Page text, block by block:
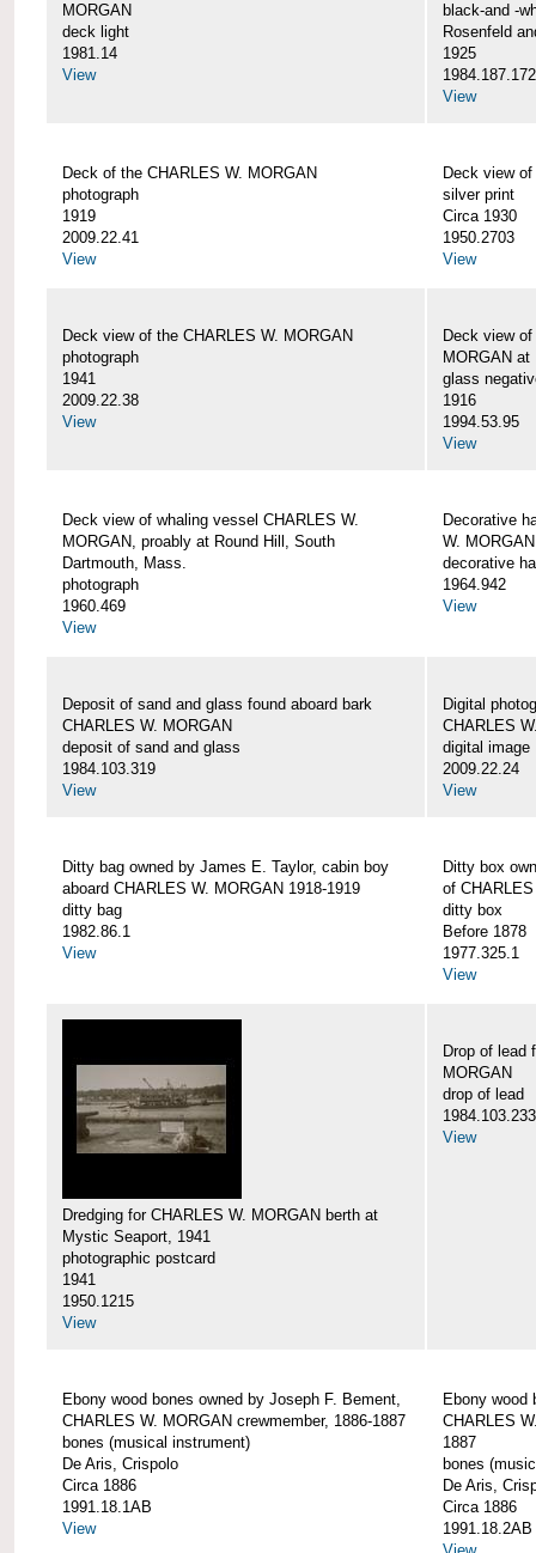
MORGAN
deck light
1981.14
View
black-and -
Rosenfeld
1925
View
Deck of the CHARLES W. MORGAN
photograph
1919
2009.22.41
View
Deck view
silver print
Circa 1930
1950.2703
View
Deck view of the CHARLES W. MORGAN
photograph
1941
2009.22.38
View
Deck view
MORGAN
glass
1916
1994.53.95
View
Deck view of whaling vessel CHARLES W.
MORGAN, proably at Round Hill, South
Dartmouth, Mass.
photograph
1960.469
View
Decorative
W. MORGAN
decorative
1964.942
View
Deposit of sand and glass found aboard bark
CHARLES W. MORGAN
deposit of sand and glass
1984.103.319
View
Digital
CHARLES
digital image
2009.22.24
View
Ditty bag owned by James E. Taylor, cabin boy
aboard CHARLES W. MORGAN 1918-1919
ditty bag
1982.86.1
View
Ditty box
of
ditty box
Before 1878
1977.325.1
View
Dredging for CHARLES W. MORGAN berth at
Mystic Seaport, 1941
photographic postcard
1941
1950.1215
View
Drop of lead
MORGAN
drop of lead
1984.103.233
View
Ebony wood bones owned by Joseph F. Bement,
CHARLES W. MORGAN crewmember, 1886-1887
bones (musical instrument)
De Aris, Crispolo
Circa 1886
1991.18.1AB
View
Ebony wood
CHARLES
1887
bones
De Aris,
Circa 1886
1991.18.2AB